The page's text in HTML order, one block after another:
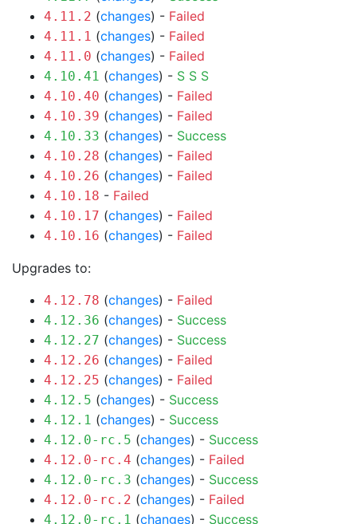
4.11.2 (changes) - Failed
4.11.1 (changes) - Failed
4.11.0 (changes) - Failed
4.10.41 (changes) - S S S
4.10.40 (changes) - Failed
4.10.39 (changes) - Failed
4.10.33 (changes) - Success
4.10.28 (changes) - Failed
4.10.26 (changes) - Failed
4.10.18 - Failed
4.10.17 (changes) - Failed
4.10.16 (changes) - Failed
Upgrades to:
4.12.78 (changes) - Failed
4.12.36 (changes) - Success
4.12.27 (changes) - Success
4.12.26 (changes) - Failed
4.12.25 (changes) - Failed
4.12.5 (changes) - Success
4.12.1 (changes) - Success
4.12.0-rc.5 (changes) - Success
4.12.0-rc.4 (changes) - Failed
4.12.0-rc.3 (changes) - Success
4.12.0-rc.2 (changes) - Failed
4.12.0-rc.1 (changes) - Success